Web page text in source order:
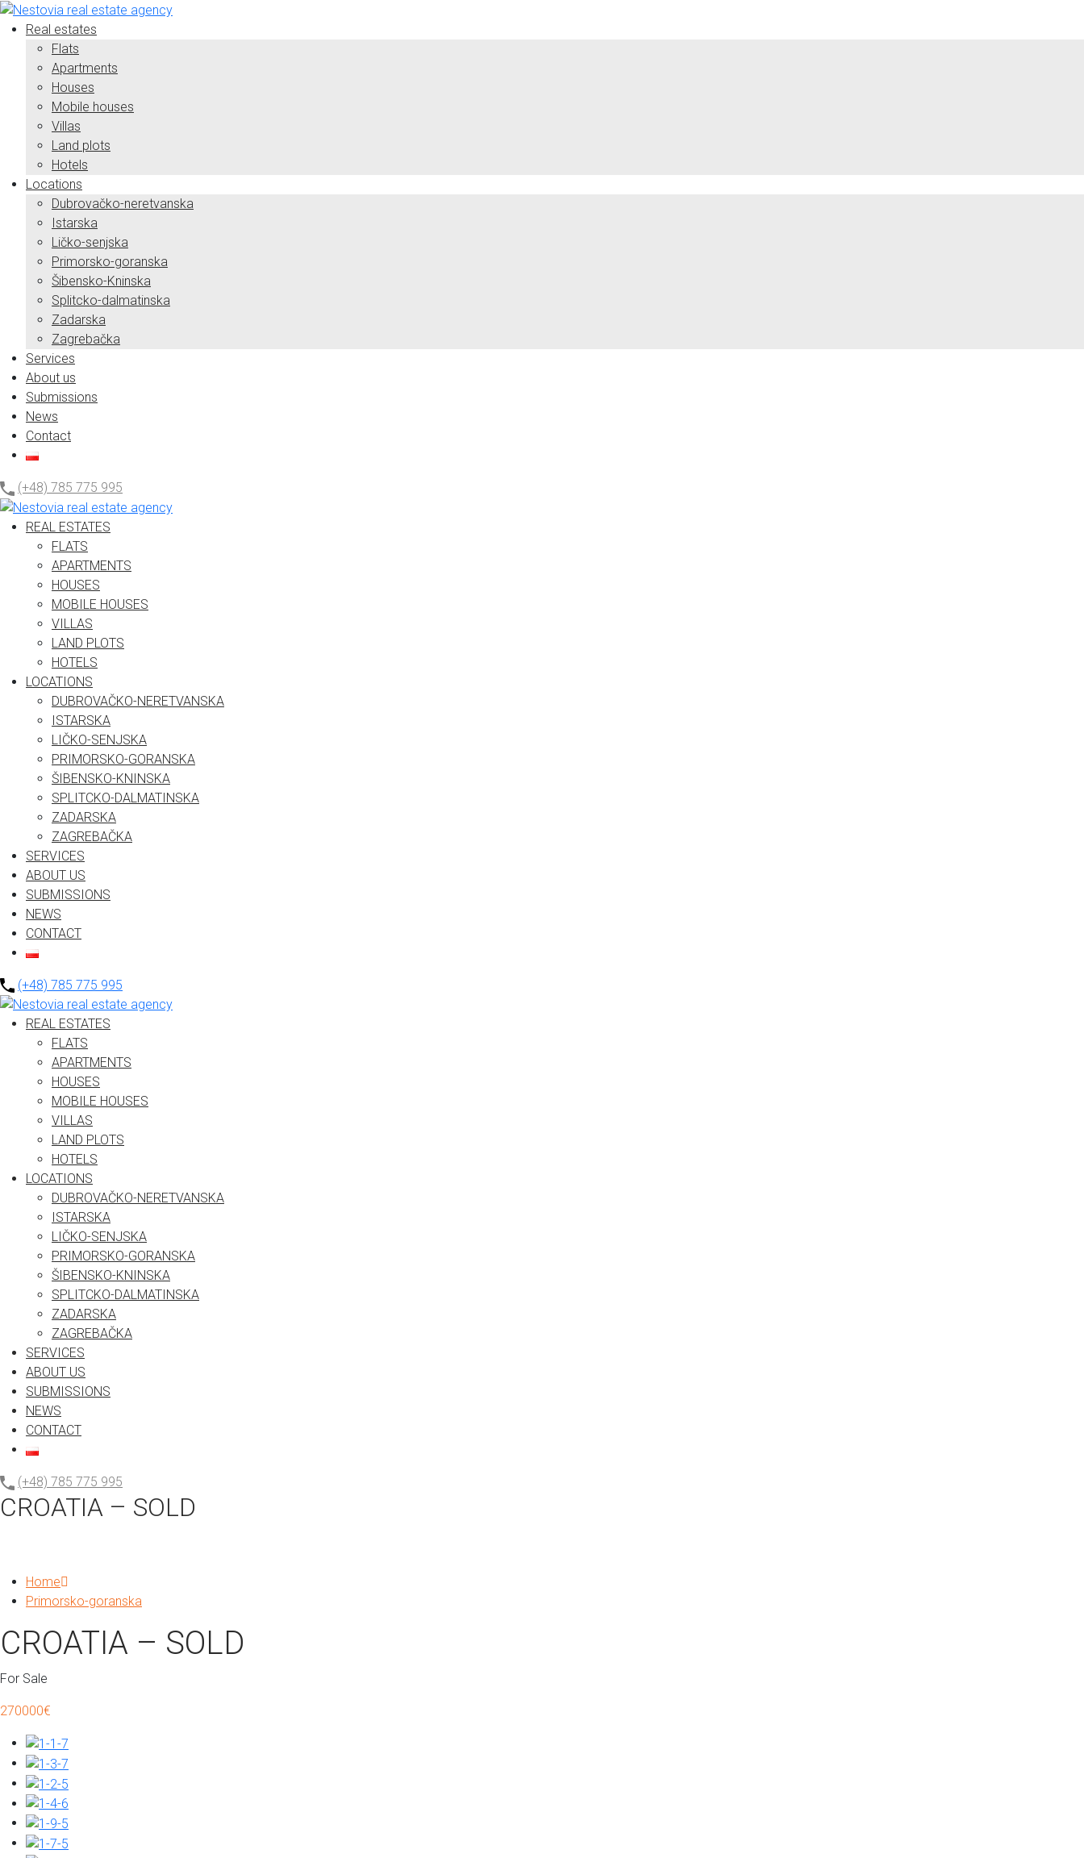
Real estates
Flats
Apartments
Houses
Mobile houses
Villas
Land plots
Hotels
Locations
Dubrovačko-neretvanska
Istarska
Ličko-senjska
Primorsko-goranska
Šibensko-Kninska
Splitcko-dalmatinska
Zadarska
Zagrebačka
Services
About us
Submissions
News
Contact
(+48) 785 775 995
REAL ESTATES
FLATS
APARTMENTS
HOUSES
MOBILE HOUSES
VILLAS
LAND PLOTS
HOTELS
LOCATIONS
DUBROVAČKO-NERETVANSKA
ISTARSKA
LIČKO-SENJSKA
PRIMORSKO-GORANSKA
ŠIBENSKO-KNINSKA
SPLITCKO-DALMATINSKA
ZADARSKA
ZAGREBAČKA
SERVICES
ABOUT US
SUBMISSIONS
NEWS
CONTACT
(+48) 785 775 995
REAL ESTATES
FLATS
APARTMENTS
HOUSES
MOBILE HOUSES
VILLAS
LAND PLOTS
HOTELS
LOCATIONS
DUBROVAČKO-NERETVANSKA
ISTARSKA
LIČKO-SENJSKA
PRIMORSKO-GORANSKA
ŠIBENSKO-KNINSKA
SPLITCKO-DALMATINSKA
ZADARSKA
ZAGREBAČKA
SERVICES
ABOUT US
SUBMISSIONS
NEWS
CONTACT
(+48) 785 775 995
CROATIA – SOLD
Home
Primorsko-goranska
CROATIA – SOLD
For Sale
270000€